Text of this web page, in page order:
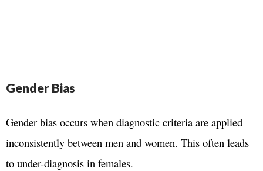
Gender Bias
Gender bias occurs when diagnostic criteria are applied
inconsistently between men and women. This often leads
to under-diagnosis in females.